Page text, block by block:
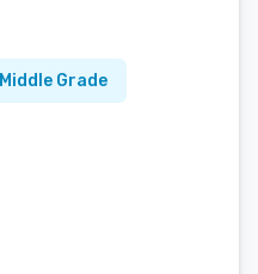
Middle Grade